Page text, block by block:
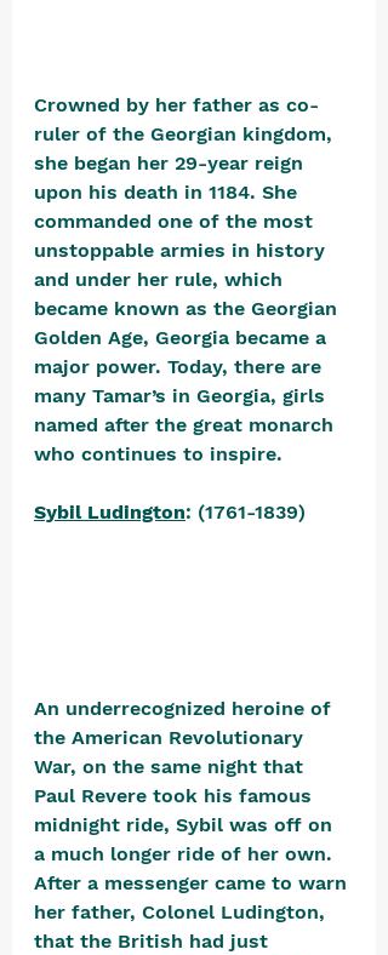
Crowned by her father as co-
ruler of the Georgian kingdom,
she began her 29-year reign
upon his death in 1184. She
commanded one of the most
unstoppable armies in history
and under her rule, which
became known as the Georgian
Golden Age, Georgia became a
major power. Today, there are
many Tamar’s in Georgia, girls
named after the great monarch
who continues to inspire.
Sybil Ludington: (1761-1839)
An underrecognized heroine of
the American Revolutionary
War, on the same night that
Paul Revere took his famous
midnight ride, Sybil was off on
a much longer ride of her own.
After a messenger came to warn
her father, Colonel Ludington,
that the British had just